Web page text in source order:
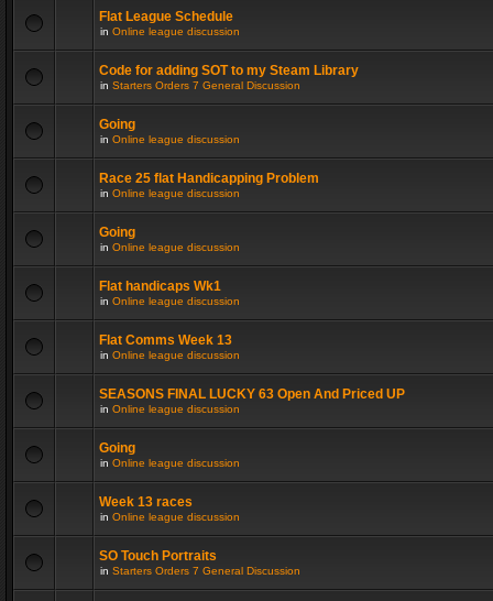
Flat League Schedule
in Online league discussion
Code for adding SOT to my Steam Library
in Starters Orders 7 General Discussion
Going
in Online league discussion
Race 25 flat Handicapping Problem
in Online league discussion
Going
in Online league discussion
Flat handicaps Wk1
in Online league discussion
Flat Comms Week 13
in Online league discussion
SEASONS FINAL LUCKY 63 Open And Priced UP
in Online league discussion
Going
in Online league discussion
Week 13 races
in Online league discussion
SO Touch Portraits
in Starters Orders 7 General Discussion